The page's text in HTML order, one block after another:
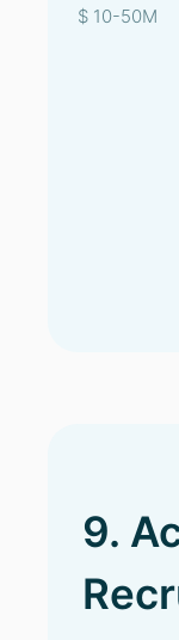
$ 10-50M
9.